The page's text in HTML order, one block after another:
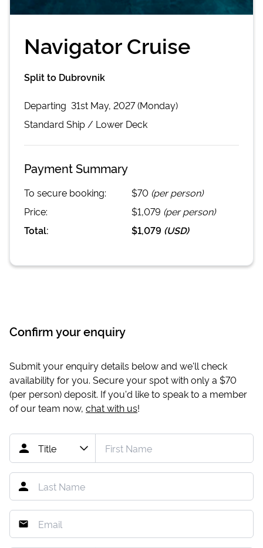
Navigator Cruise
Split to Dubrovnik
Departing 31st May, 2027 (Monday)
Standard Ship / Lower Deck
Payment Summary
To secure booking: $70 (per person)
Price:
$1,079 (per person)
Total:
$1,079 (USD)
Confirm your enquiry
Submit your enquiry details below and we'll check
availability for you. Secure your spot with only a $70
(per person) deposit. If you'd like to speak to a member
of our team now, chat with us!